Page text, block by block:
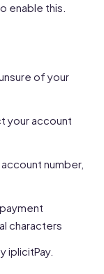
enable this.
of your
your account
number,
characters
iplicitPay.